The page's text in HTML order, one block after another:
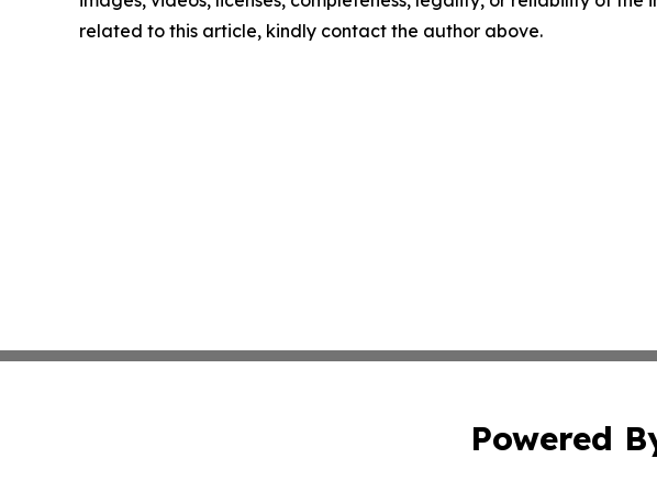
related to this article, kindly contact the author above.
Powered